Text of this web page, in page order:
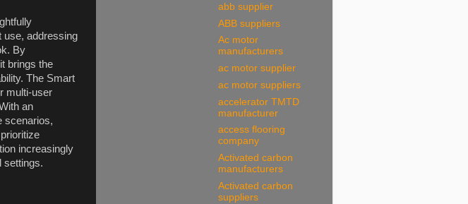
use, addressing
By
brings the
The Smart
multi-user
an
scenarios,
increasingly
settings.
abb supplier
ABB suppliers
Ac motor
manufacturers
ac motor supplier
ac motor suppliers
accelerator TMTD
manufacturer
access flooring
company
Activated carbon
manufacturers
Activated carbon
suppliers